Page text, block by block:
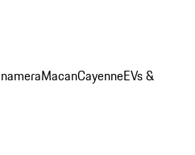
MacanCayenneEVs &